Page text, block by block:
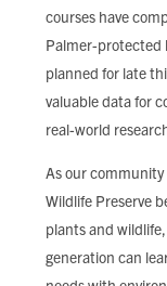
courses have
Palmer-protected
planned for late
valuable data for
real-world
As our community
Wildlife Preserve
plants and
generation can